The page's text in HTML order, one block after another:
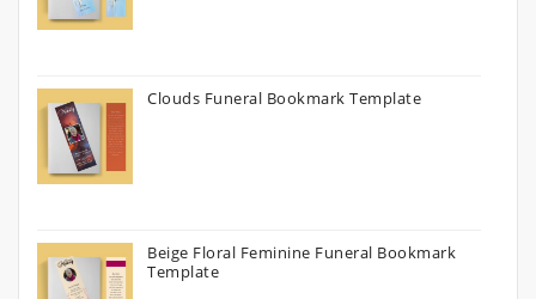
Clouds Funeral Bookmark Template
Beige Floral Feminine Funeral Bookmark
Template